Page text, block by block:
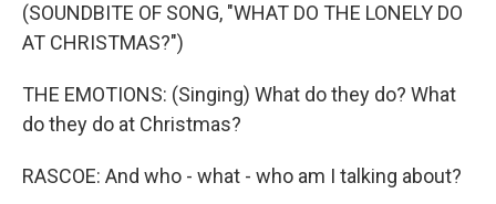
(SOUNDBITE OF SONG, "WHAT DO THE LONELY DO
AT CHRISTMAS?")
THE EMOTIONS: (Singing) What do they do? What
do they do at Christmas?
RASCOE: And who - what - who am I talking about?